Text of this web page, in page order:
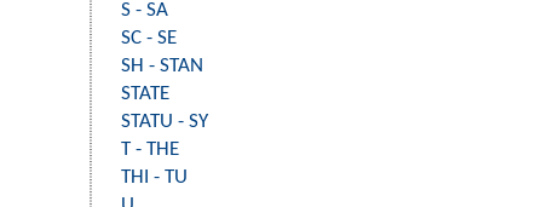
S - SA
SC - SE
SH - STAN
STATE
STATU - SY
T - THE
THI - TU